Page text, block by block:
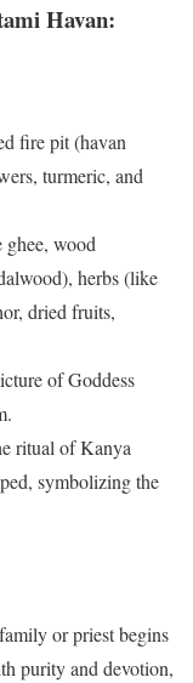
Havan:
fire pit (havan
turmeric, and
ghee, wood
herbs (like
dried fruits,
of Goddess
ritual of Kanya
symbolizing the
or priest begins
purity and devotion,